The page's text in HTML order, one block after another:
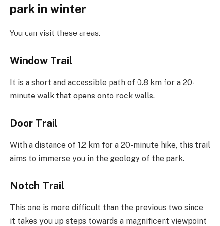
park in winter
You can visit these areas:
Window Trail
It is a short and accessible path of 0.8 km for a 20-
minute walk that opens onto rock walls.
Door Trail
With a distance of 1.2 km for a 20-minute hike, this trail
aims to immerse you in the geology of the park.
Notch Trail
This one is more difficult than the previous two since
it takes you up steps towards a magnificent viewpoint